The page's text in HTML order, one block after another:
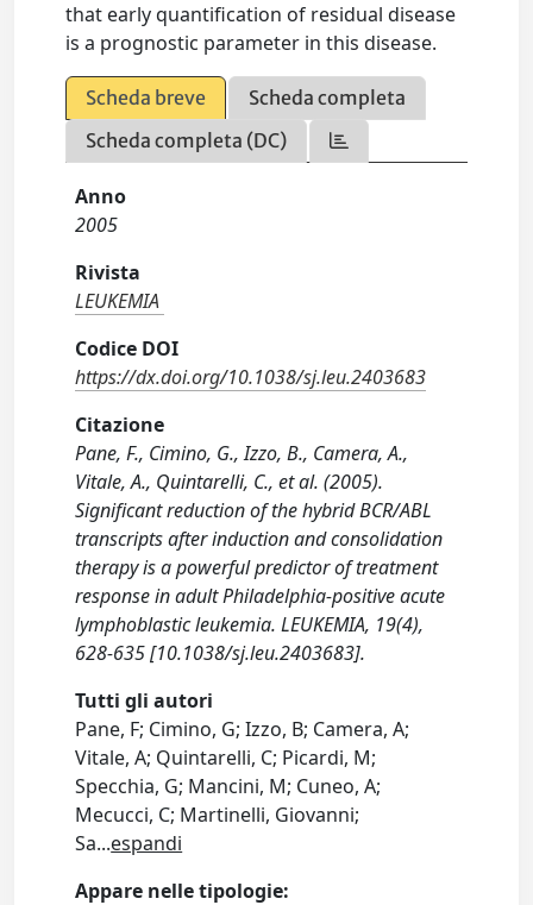
that early quantification of residual disease
is a prognostic parameter in this disease.
Scheda breve
Scheda completa
Scheda completa (DC)
Anno
2005
Rivista
LEUKEMIA
Codice DOI
https://dx.doi.org/10.1038/sj.leu.2403683
Citazione
Pane, F., Cimino, G., Izzo, B., Camera, A.,
Vitale, A., Quintarelli, C., et al. (2005).
Significant reduction of the hybrid BCR/ABL
transcripts after induction and consolidation
therapy is a powerful predictor of treatment
response in adult Philadelphia-positive acute
lymphoblastic leukemia. LEUKEMIA, 19(4),
628-635 [10.1038/sj.leu.2403683].
Tutti gli autori
Pane, F; Cimino, G; Izzo, B; Camera, A;
Vitale, A; Quintarelli, C; Picardi, M;
Specchia, G; Mancini, M; Cuneo, A;
Mecucci, C; Martinelli, Giovanni;
Sa...espandi
Appare nelle tipologie: